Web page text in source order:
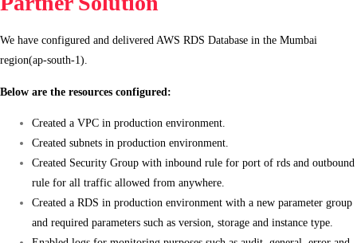
We have configured and delivered AWS RDS Database in the Mumbai
region(ap-south-1).
Below are the resources configured:
Created a VPC in production environment.
Created subnets in production environment.
Created Security Group with inbound rule for port of rds and outbound
rule for all traffic allowed from anywhere.
Created a RDS in production environment with a new parameter group
and required parameters such as version, storage and instance type.